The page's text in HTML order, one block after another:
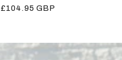
Regular
£104.95 GBP